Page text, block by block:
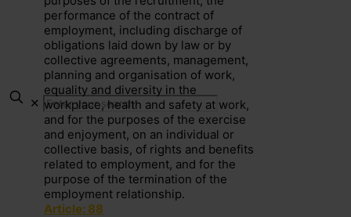
✕
performance of the contract of
employment, including discharge of
obligations laid down by law or by
collective agreements, management,
planning and organisation of work,
equality and diversity in the
workplace, health and safety at work,
and for the purposes of the exercise
and enjoyment, on an individual or
collective basis, of rights and benefits
related to employment, and for the
purpose of the termination of the
employment relationship.
Article: 88